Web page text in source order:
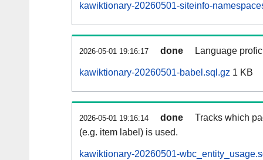
kawiktionary-20260501-siteinfo-
2026-05-01 19:16:17 done Language
kawiktionary-20260501-babel.sql.gz 1 KB
2026-05-01 19:16:14 done
Tracks which
(e.g. item label) is used.
kawiktionary-20260501-